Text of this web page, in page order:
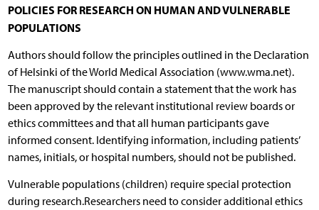
POLICIES FOR RESEARCH ON HUMAN AND VULNERABLE
POPULATIONS
Authors should follow the principles outlined in the Declaration
of Helsinki of the World Medical Association (www.wma.net).
The manuscript should contain a statement that the work has
been approved by the relevant institutional review boards or
ethics committees and that all human participants gave
informed consent. Identifying information, including patients’
names, initials, or hospital numbers, should not be published.
Vulnerable populations (children) require special protection
during research.Researchers need to consider additional ethics